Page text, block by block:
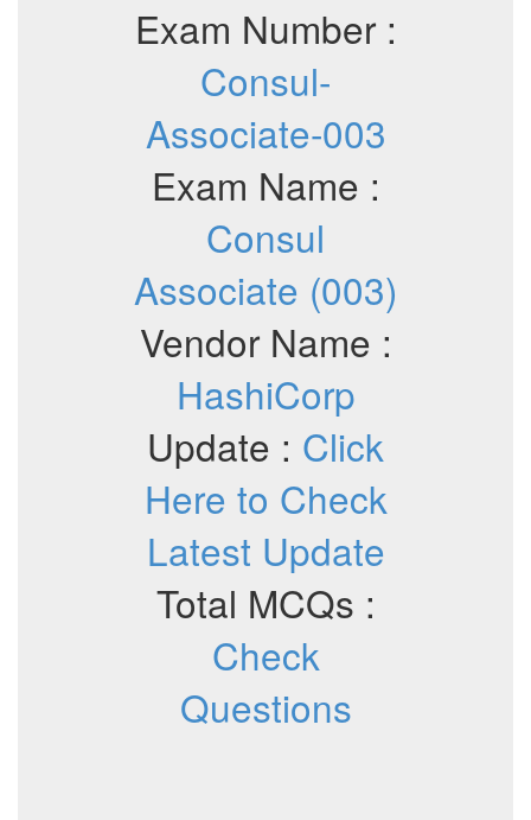
Exam Number :
Consul-
Associate-003
Exam Name :
Consul
Associate (003)
Vendor Name :
HashiCorp
Update : Click
Here to Check
Latest Update
Total MCQs :
Check
Questions